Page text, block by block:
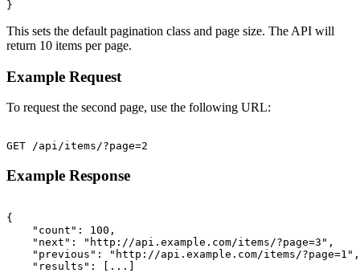
This sets the default pagination class and page size. The API will
return 10 items per page.
Example Request
To request the second page, use the following URL:
Example Response
{
    "count": 100,
    "next": "http://api.example.com/items/?page=3",
    "previous": "http://api.example.com/items/?page=1",
    "results": [...]